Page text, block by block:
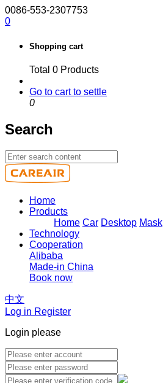
0086-553-2307753
0
Shopping cart
Total 0 Products
Go to cart to settle
0
Search
Home
Products
Home Car Desktop Mask
Technology
Cooperation
Alibaba
Made-in China
Book now
中文
Log in Register
Login please